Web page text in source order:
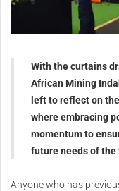
With the curtains
African Mining
left to reflect on
where embracing
momentum to
future needs of
Anyone who has